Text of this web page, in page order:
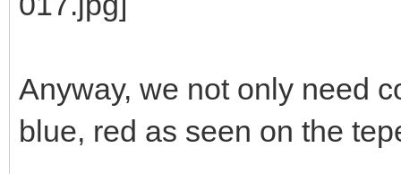
Anyway, we not only need
blue, red as seen on the